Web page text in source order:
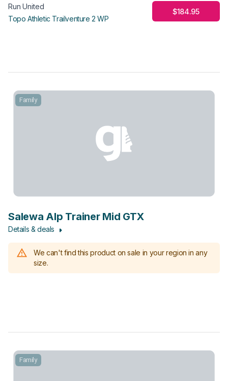
Run United
Topo Athletic Trailventure 2 WP
$184.95
Family
Salewa Alp Trainer Mid GTX
Details & deals
We can't find this product on sale in your region in any
size.
Family